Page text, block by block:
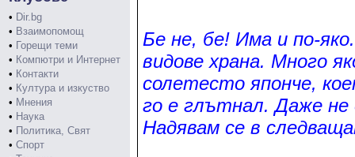
• Dir.bg
• Взаимопомощ
• Горещи теми
• Компютри и Интернет
• Контакти
• Култура и изкуство
• Мнения
• Наука
• Политика, Свят
• Спорт
Бе не, бе! Има и по-
видове храна. Много
солетесто японче,
го е глътнал. Даже не
Надявам се в